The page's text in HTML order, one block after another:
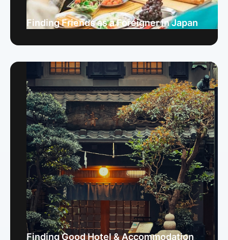
Finding Friends as a Foreigner in Japan
Finding Good Hotel & Accommodation